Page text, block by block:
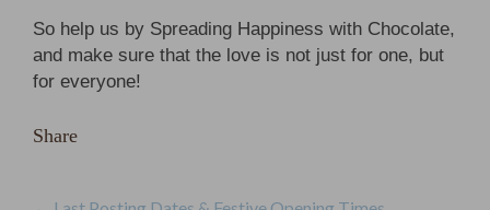
So help us by Spreading Happiness with Chocolate,
and make sure that the love is not just for one, but
for everyone!
Share